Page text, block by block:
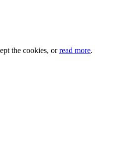
the cookies, orread more.